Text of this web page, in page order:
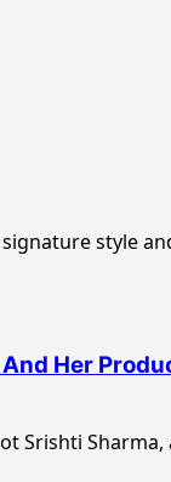
style
Her
Srishti Sharma,